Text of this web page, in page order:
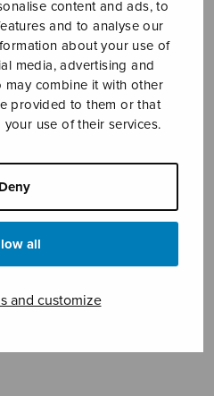
content and ads, to
and to analyse our
about your use of
media, advertising and
may combine it with other
provided to them or that
your use of their services.
Deny
all
and customize
16 or by appointment.
›
Instrumental music